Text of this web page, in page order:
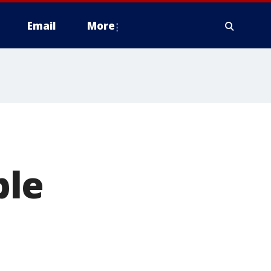
Email More